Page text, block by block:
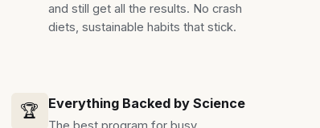
and still get all the results. No crash
diets, sustainable habits that stick.
🏆 Everything Backed by Science